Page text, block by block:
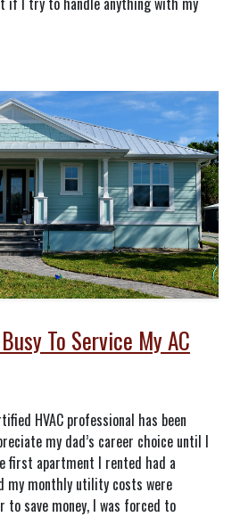
To Service My AC
HVAC professional has been
my dad’s career choice until I
first apartment I rented had a
my monthly utility costs were
save money, I was forced to